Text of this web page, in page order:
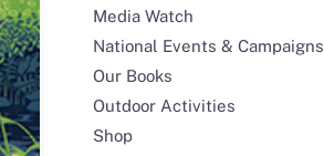
Media Watch
National Events & Campaigns
Our Books
Outdoor Activities
Shop